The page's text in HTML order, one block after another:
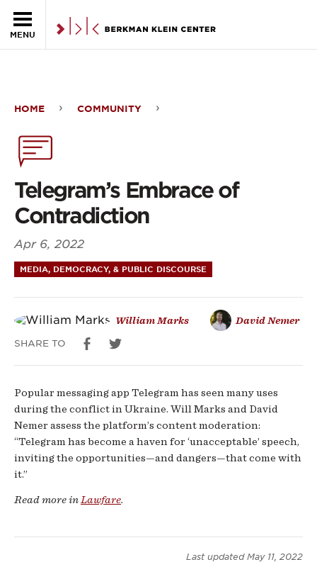
MENU
Embrace
of
Contradiction
HOME COMMUNITY
Telegram’s Embrace of
Contradiction
Apr 6, 2022
MEDIA, DEMOCRACY, & PUBLIC DISCOURSE
William Marks David Nemer
SHARE TO
Popular messaging app Telegram has seen many uses
during the conflict in Ukraine. Will Marks and David
Nemer assess the platform’s content moderation:
“Telegram has become a haven for ‘unacceptable’ speech,
inviting the opportunities—and dangers—that come with
it.”
Read more in Lawfare.
Last updated May 11, 2022